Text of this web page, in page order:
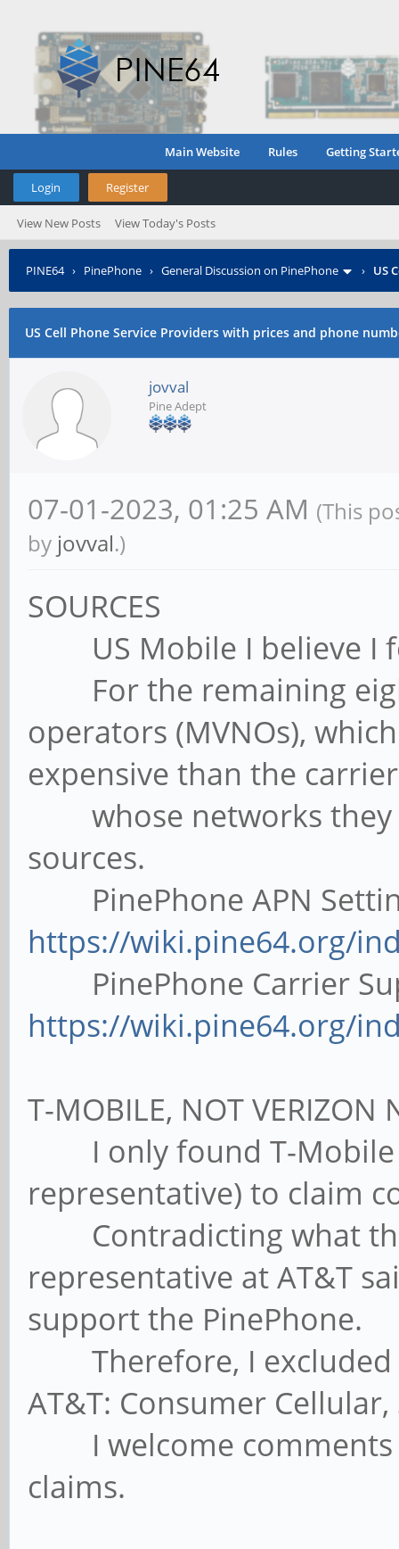
Main Website Rules Getting
Login Register
View New Posts View Today's Posts
PINE64› PinePhone › General Discussion on PinePhone › US
US Cell Phone Service Providers with prices and phone
jovval
Pine Adept
07-01-2023, 01:25 AM (This
by jovval.)
SOURCES
US Mobile I believe I
For the remaining
operators (MVNOs),
expensive than the
whose networks they
sources.
PinePhone APN
https://wiki.pine64.org/
PinePhone Carrier
https://wiki.pine64.org/
T-MOBILE, NOT VERIZON
I only found T-Mobile
representative) to claim
Contradicting what
representative at AT&T
support the PinePhone.
Therefore, I excluded
AT&T: Consumer
I welcome comments
claims.